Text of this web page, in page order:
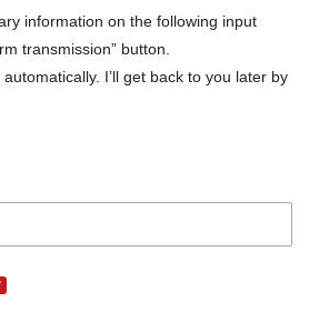
information on the following input
transmission” button.
I’ll get back to you later by